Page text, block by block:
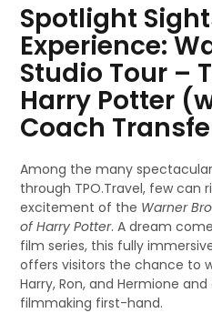
Spotlight
Experience:
Studio Tour –
Harry Potter
Coach
Among the many
through TPO.Travel, few can
excitement of the Warner
of Harry Potter. A dream
film series, this fully
offers visitors the chance to
Harry, Ron, and Hermione
filmmaking first-hand.